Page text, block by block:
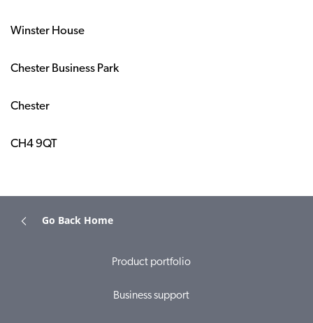
Winster House
Chester Business Park
Chester
CH4 9QT
Go Back Home
Product portfolio
Business support